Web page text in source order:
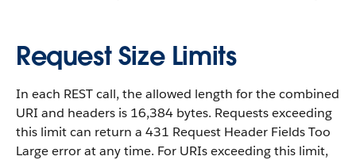
Request Size Limits
In each REST call, the allowed length for the combined
URI and headers is 16,384 bytes. Requests exceeding
this limit can return a 431 Request Header Fields Too
Large error at any time. For URIs exceeding this limit,